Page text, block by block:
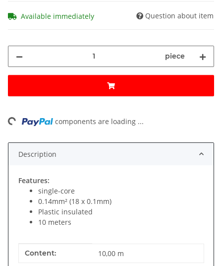
Available immediately Question about item
piece
components are loading ...
Description
Features:
single-core
0.14mm² (18 x 0.1mm)
Plastic insulated
10 meters
Item information
Value
Content: 10,00 m